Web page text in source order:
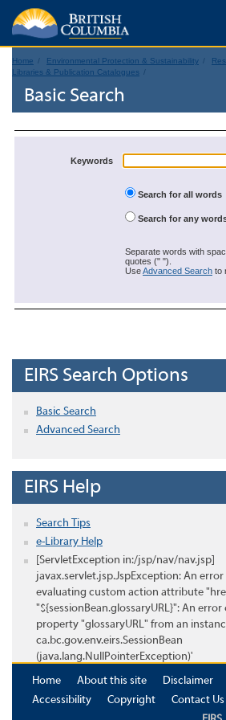
Home Environmental Protection & Sustainability
Libraries & Publication Catalogues
Basic Search
Keywords
Search for all words
Search for any
Separate words with
quotes (" ").
UseAdvanced Search to
EIRS Search Options
Basic Search
Advanced Search
EIRS Help
Search Tips
e-Library Help
[ServletException in:/jsp/nav/nav.jsp]
javax.servlet.jsp.JspException: An
evaluating custom action attribute
"${sessionBean.glossaryURL}": An
property "glossaryURL" from an
ca.bc.gov.env.eirs.SessionBean
(java.lang.NullPointerException)'
Home
About this site Disclaimer
Accessibility
Copyright
Contact Us